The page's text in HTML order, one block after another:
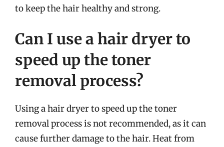
to keep the hair healthy and strong.
Can I use a hair dryer to
speed up the toner
removal process?
Using a hair dryer to speed up the toner
removal process is not recommended, as it can
cause further damage to the hair. Heat from